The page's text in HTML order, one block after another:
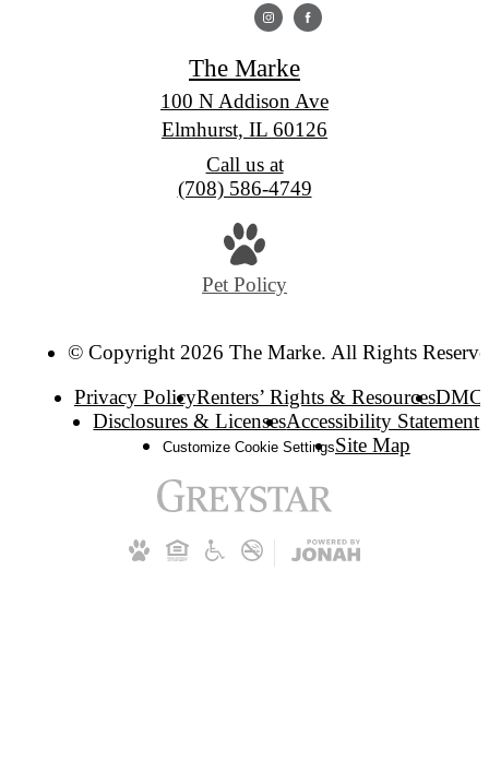
The Marke
100 N Addison Ave
Elmhurst, IL 60126
Call us at
(708) 586-4749
Pet Policy
© Copyright 2026 The Marke. All Rights
Privacy PolicyRenters’ Rights & Resources
Disclosures & LicensesAccessibility Statement
Customize Cookie SettingsSite Map